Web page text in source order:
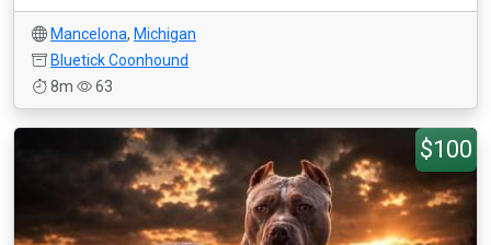
Mancelona, Michigan
Bluetick Coonhound
8m
63
$100